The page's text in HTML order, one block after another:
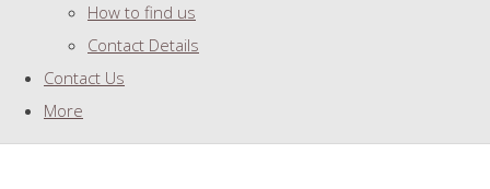
How to find us
Contact Details
Contact Us
More